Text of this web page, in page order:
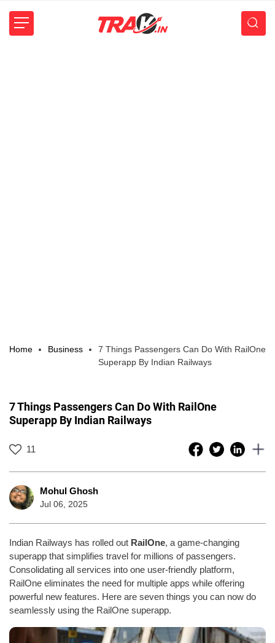
Home Business
7 Things Passengers Can Do With RailOne
Superapp By Indian Railways
7 Things Passengers Can Do With RailOne
Superapp By Indian Railways
11
Mohul Ghosh
Jul 06, 2025
Indian Railways has rolled out RailOne, a game-changing
superapp that simplifies travel for millions of passengers.
Consolidating all services into one user-friendly platform,
RailOne eliminates the need for multiple apps while offering
powerful new features. Here are seven things you can now do
seamlessly using the RailOne superapp.